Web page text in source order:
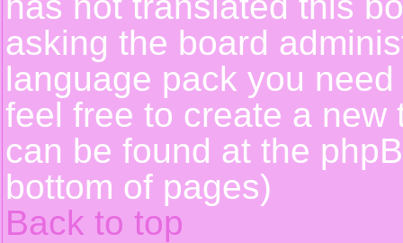
asking the board
language pack you
feel free to create a new
can be found at the
bottom of pages)
Back to top